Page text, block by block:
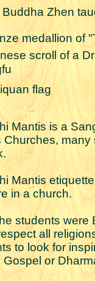
Zhen
medallion of
scroll of a
flag
Mantis is a
Churches,
Mantis
in a church.
students were
all
to look for
Gospel or